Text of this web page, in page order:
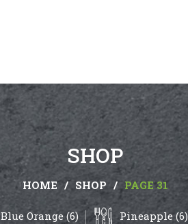
SHOP
HOME / SHOP / PAGE 31
Blue Orange (6) Pineapple (6)